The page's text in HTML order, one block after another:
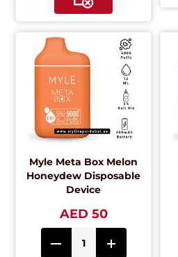
Myle Meta Box Melon
Honeydew Disposable
Device
AED 50